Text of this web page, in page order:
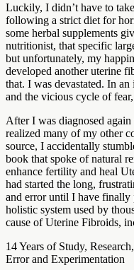
Luckily, I didn’t have to
following a strict diet for
some herbal supplements
nutritionist, that specific
but unfortunately, my
developed another uterine
that. I was devastated. In
and the vicious cycle of
After I was diagnosed
realized many of my other
source, I accidentally
book that spoke of natural
enhance fertility and heal
had started the long,
and error until I have finally
holistic system used by
cause of Uterine Fibroids,
14 Years of Study,
Error and Experimentation